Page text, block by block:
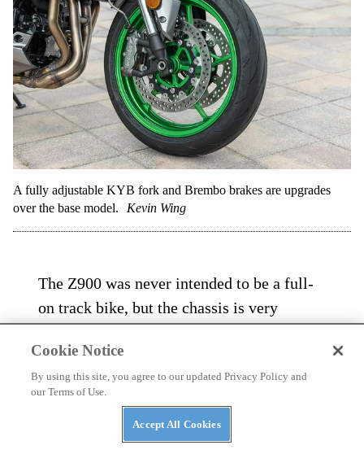
A fully adjustable KYB fork and Brembo brakes are upgrades
over the base model.
Kevin Wing
The Z900 was never intended to be a full-
on track bike, but the chassis is very
the stock Dunlops were in place for our
sessions and proved to be up to the task.
The SE’s suspension provides an excellent
compromise between on-road comfort and
Cookie Notice
By using this site, you agree to our updated Privacy Policy and
our Terms of Use.
Accept All Cookies